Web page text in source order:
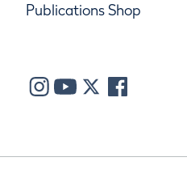
Publications Shop